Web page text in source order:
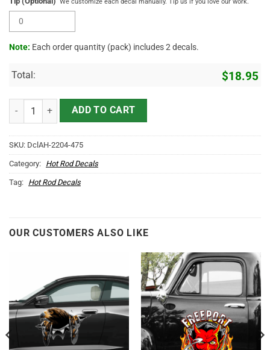
We customize each decal manually. Tip us if you love our work.
Note: Each order quantity (pack) includes 2 decals.
Total: $18.95
Keep On Trucking Sticker 10904 quantity
ADD TO CART
SKU: DclAH-2204-475
Category: Hot Rod Decals
Tag: Hot Rod Decals
OUR CUSTOMERS ALSO LIKE